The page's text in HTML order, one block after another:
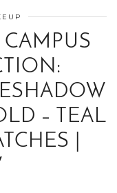
– TEAL
|